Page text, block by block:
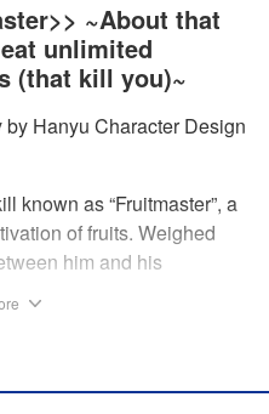
~About that
unlimited
(that kill you)~
Hanyu Character Design
known as “Fruitmaster”, a
of fruits. Weighed
him and his
day, he accidentally eats a